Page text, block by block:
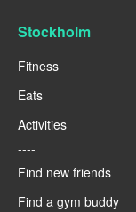
Stockholm
Fitness
Eats
Activities
----
Find new friends
Find a gym buddy